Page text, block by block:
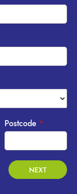
Postcode *
NEXT